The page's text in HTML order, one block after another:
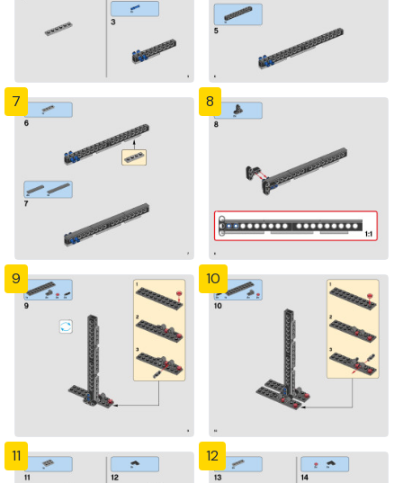
7 8
9 10
11 12